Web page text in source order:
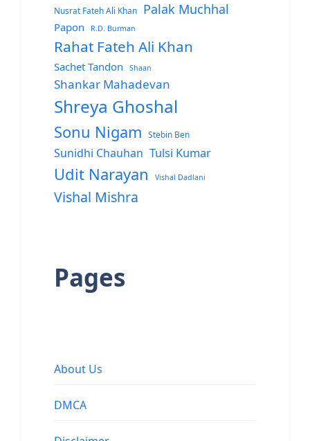
Nusrat Fateh Ali Khan Palak Muchhal
Papon R.D. Burman
Rahat Fateh Ali Khan
Sachet Tandon Shaan
Shankar Mahadevan
Shreya Ghoshal
Sonu Nigam Stebin Ben
Sunidhi Chauhan Tulsi Kumar
Udit Narayan Vishal Dadlani
Vishal Mishra
Pages
About Us
DMCA